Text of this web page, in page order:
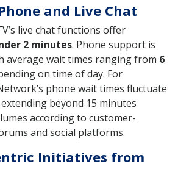
and Live Chat
live chat functions offer
2 minutes. Phone support is
average wait times ranging from 6
on time of day. For
phone wait times fluctuate
beyond 15 minutes
according to customer-
and social platforms.
Initiatives from